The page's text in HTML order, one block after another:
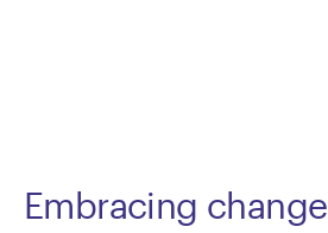
Embracing change